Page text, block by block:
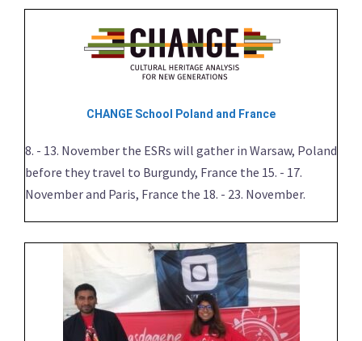
CHANGE School Poland and France
8. - 13. November the ESRs will gather in Warsaw, Poland
before they travel to Burgundy, France the 15. - 17.
November and Paris, France the 18. - 23. November.